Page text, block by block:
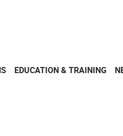
EDUCATION & TRAINING